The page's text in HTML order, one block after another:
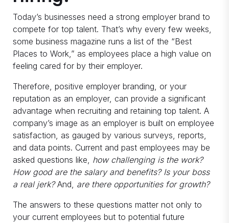
Today’s businesses need a strong employer brand to
compete for top talent. That’s why every few weeks,
some business magazine runs a list of the “Best
Places to Work,” as employees place a high value on
feeling cared for by their employer.
Therefore, positive employer branding, or your
reputation as an employer, can provide a significant
advantage when recruiting and retaining top talent. A
company’s image as an employer is built on employee
satisfaction, as gauged by various surveys, reports,
and data points. Current and past employees may be
asked questions like, how challenging is the work?
How good are the salary and benefits? Is your boss
a real jerk?And, are there opportunities for growth?
The answers to these questions matter not only to
your current employees but to potential future